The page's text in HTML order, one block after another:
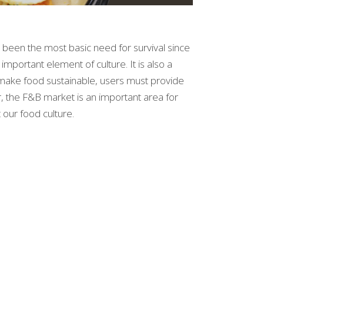
the most basic need for survival since
element of culture. It is also a
food sustainable, users must provide
the F&B market is an important area for
our food culture.